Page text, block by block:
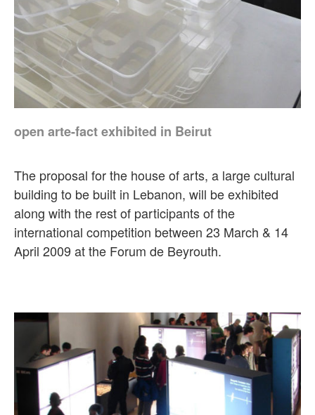
open arte-fact exhibited in Beirut
The proposal for the house of arts, a large cultural
building to be built in Lebanon, will be exhibited
along with the rest of participants of the
international competition between 23 March & 14
April 2009 at the Forum de Beyrouth.